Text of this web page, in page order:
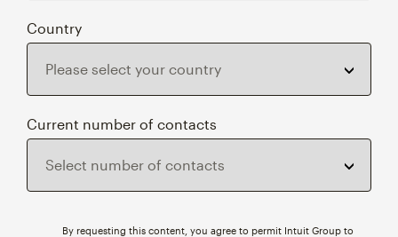
Country
Current number of contacts
By requesting this content, you agree to permit Intuit Group to